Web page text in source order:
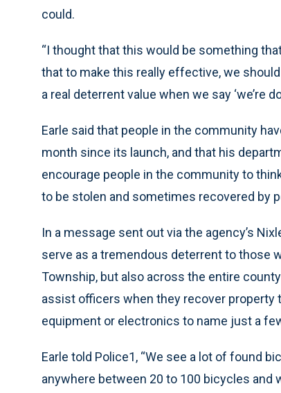
could.
“I thought that this would be something
that to make this really effective, we
a real deterrent value when we say ‘we’re
Earle said that people in the community
month since its launch, and that his
encourage people in the community to
to be stolen and sometimes recovered by
In a message sent out via the agency’s
serve as a tremendous deterrent to those
Township, but also across the entire
assist officers when they recover property
equipment or electronics to name just a
Earle told Police1, “We see a lot of found
anywhere between 20 to 100 bicycles and